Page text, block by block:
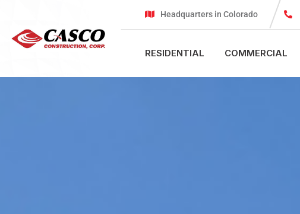
Headquarters in Colorado
RESIDENTIAL COMMERCIAL